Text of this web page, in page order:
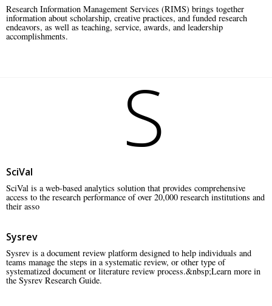
Research Information Management Services (RIMS) brings together
information about scholarship, creative practices, and funded research
endeavors, as well as teaching, service, awards, and leadership
accomplishments.
S
SciVal
SciVal is a web-based analytics solution that provides comprehensive
access to the research performance of over 20,000 research institutions and
their asso
Sysrev
Sysrev is a document review platform designed to help individuals and
teams manage the steps in a systematic review, or other type of
systematized document or literature review process.&nbsp;Learn more in
the Sysrev Research Guide.